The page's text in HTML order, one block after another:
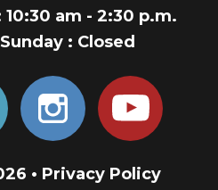
10:30 am - 2:30 p.m.
: Closed
• Privacy Policy